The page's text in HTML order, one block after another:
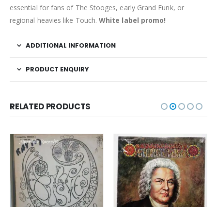
essential for fans of The Stooges, early Grand Funk, or
regional heavies like Touch.White label promo!
ADDITIONAL INFORMATION
PRODUCT ENQUIRY
RELATED PRODUCTS